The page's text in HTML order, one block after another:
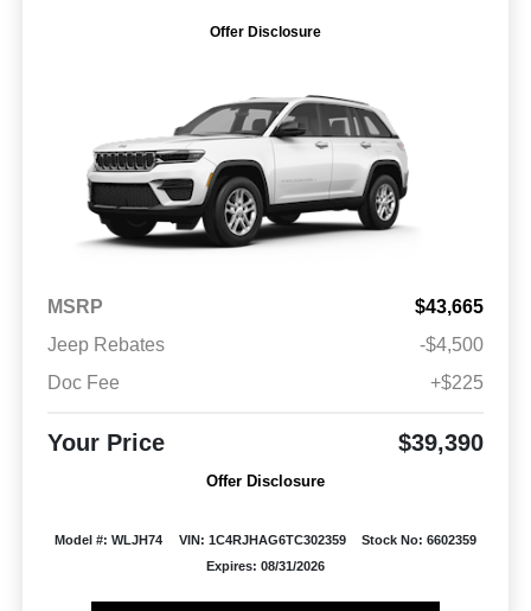
Offer Disclosure
MSRP
$43,665
Jeep Rebates
-$4,500
Doc Fee
+$225
Your Price $39,390
Offer Disclosure
Model #: WLJH74 VIN: 1C4RJHAG6TC302359
Stock No: 6602359
Expires: 08/31/2026